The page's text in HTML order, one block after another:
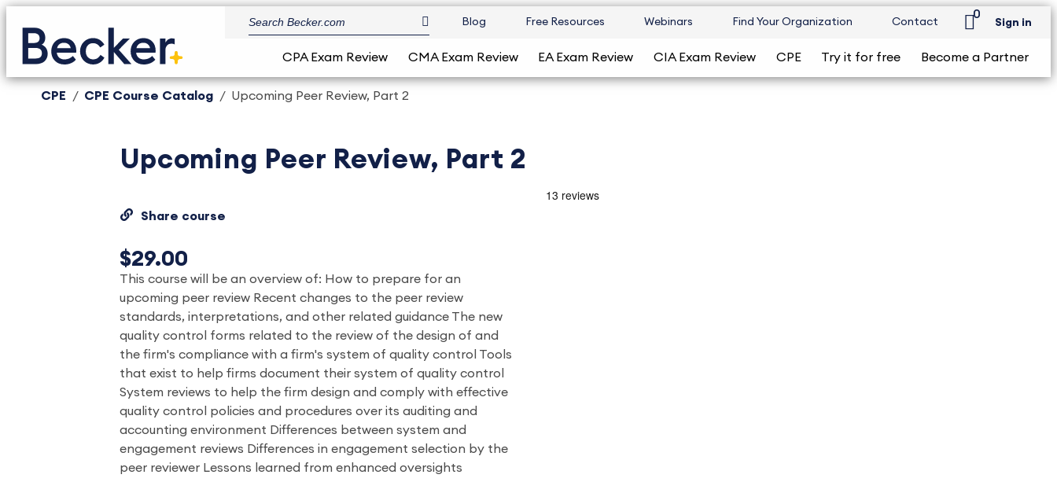
Blog Free Resources Webinars Find Your Organization Contact
0
Sign in
CPA Exam Review CMA Exam Review EA Exam Review CIA Exam Review CPE Try it for free Become a Partner
CPE CPE Course Catalog Upcoming Peer Review, Part 2
Upcoming Peer Review, Part 2
Share course
$29.00
This course will be an overview of: How to prepare for an
upcoming peer review Recent changes to the peer review
standards, interpretations, and other related guidance The new
quality control forms related to the review of the design of and
the firm's compliance with a firm's system of quality control Tools
that exist to help firms document their system of quality control
System reviews to help the firm design and comply with effective
quality control policies and procedures over its auditing and
accounting environment Differences between system and
engagement reviews Differences in engagement selection by the
peer reviewer Lessons learned from enhanced oversights